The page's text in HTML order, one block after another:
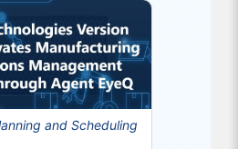
and Scheduling